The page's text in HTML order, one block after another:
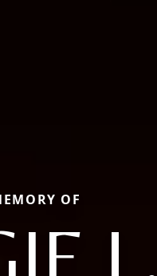
OF
L.